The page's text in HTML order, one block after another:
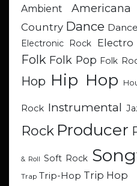
Ambient Americana
Country Dance
Electronic Rock
Folk Folk Pop Folk
Hop Hip Hop
Rock Instrumental
Rock Producer
& Roll Soft Rock
Trap Trip-Hop Trip Hop